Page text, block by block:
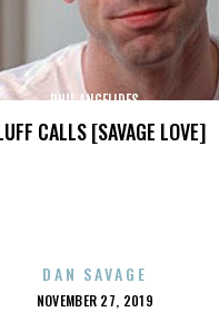
CALLS [SAVAGE LOVE]
PHIL ANGELIDES
DAN SAVAGE
POSTED
NOVEMBER 27, 2019